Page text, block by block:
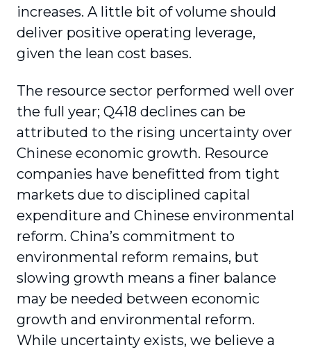
increases. A little bit of volume should
deliver positive operating leverage,
given the lean cost bases.
The resource sector performed well over
the full year; Q418 declines can be
attributed to the rising uncertainty over
Chinese economic growth. Resource
companies have benefitted from tight
markets due to disciplined capital
expenditure and Chinese environmental
reform. China’s commitment to
environmental reform remains, but
slowing growth means a finer balance
may be needed between economic
growth and environmental reform.
While uncertainty exists, we believe a